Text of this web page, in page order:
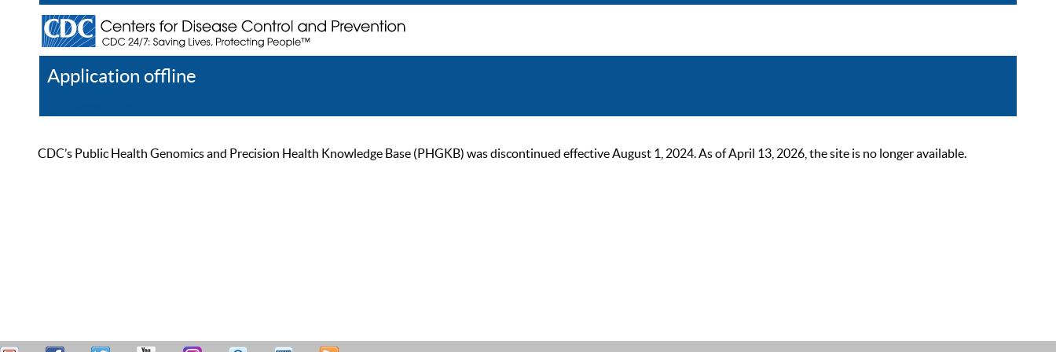
Application offline
CDC’s Public Health Genomics and Precision Health Knowledge Base (PHGKB) was discontinued effective August 1, 2024. As of April 13, 2026, the site is no longer available.